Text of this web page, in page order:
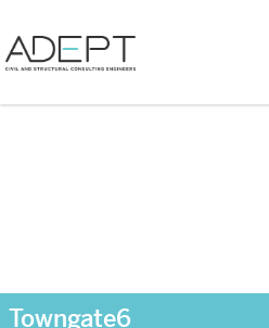
Towngate6